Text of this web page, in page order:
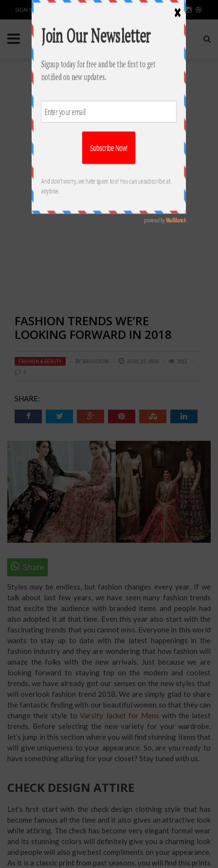
SIGN IN / JOIN
FASHION TRENDS WE’RE
LOOKING FORWARD IN 2018
FASHION & BEAUTY BY RAHULSONI APRIL 23, 2018
2912
0
SHARE:
Styles may be endless, but fashion changes every year. If we
talk about last few years, we have seen many fashion trends
that excite the audience with branded items and people had
also adopted it at that time. Even this year also start with the
fascinating trends that you cannot miss. Everyone in this world
wants to stay up to date with the latest happenings in the
fashion industry and they are wondering that how fashion will
amaze the folks with the new arrivals. Just because we are
looking forward to staying top on the modern and coolest
trends, we have already got our senses on the new styles that
will overlook fashion trend 2018. We are simply glad to share
the fantastic finding with our beautiful women so that they can
change their style to Varsity Jacket for Mens with the latest
trends. Before selecting the new variety for your wardrobe,
let’s jump in this section where you will find stunning items that
will give uniqueness to your appearance. So, are you ready to
have something alluring for your closet? Stay tuned with us.
CHECK DESIGN ATTIRE
Let’s first start with the check design clothing style that has
become famous all the time and it also gives an attractive look
while attiring. The check has become very elegant formal wear
and its stunning colors will definitely give you a charming look
and people will also give best compliments on your appearance.
As it is a classic print from past seasons, you will find this prints